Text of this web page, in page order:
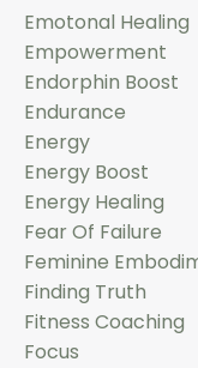
Emotonal Healing
Empowerment
Endorphin Boost
Endurance
Energy
Energy Boost
Energy Healing
Fear Of Failure
Feminine
Finding Truth
Fitness Coaching
Focus